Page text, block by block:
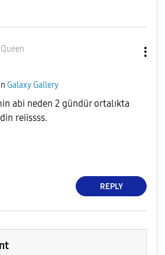
en
Galaxy Gallery
abi neden 2 gündür ortalıkta
reiissss.
REPLY